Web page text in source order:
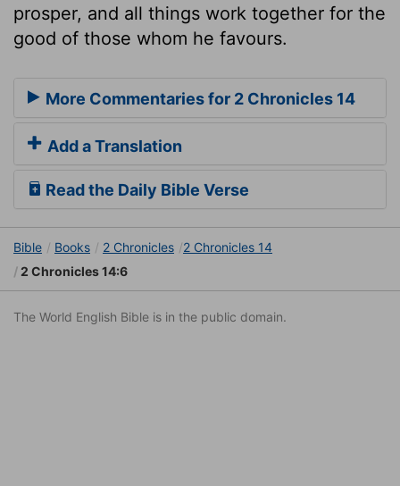
prosper, and all things work together for the
good of those whom he favours.
More Commentaries for 2 Chronicles 14
Add a Translation
Read the Daily Bible Verse
Bible Books 2 Chronicles
2 Chronicles 14
2 Chronicles 14:6
The World English Bible is in the public domain.